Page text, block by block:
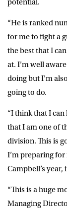
potential.
“He is ranked
for me to fight a
the best that I
at. I’m well
doing but I’m
going to do.
“I think that I
that I am one of
division. This is
I’m preparing
Campbell’s year,
“This is a huge
Managing